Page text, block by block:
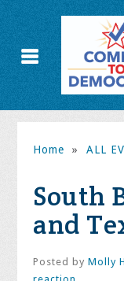
Home » ALL
South
and
Posted byMolly